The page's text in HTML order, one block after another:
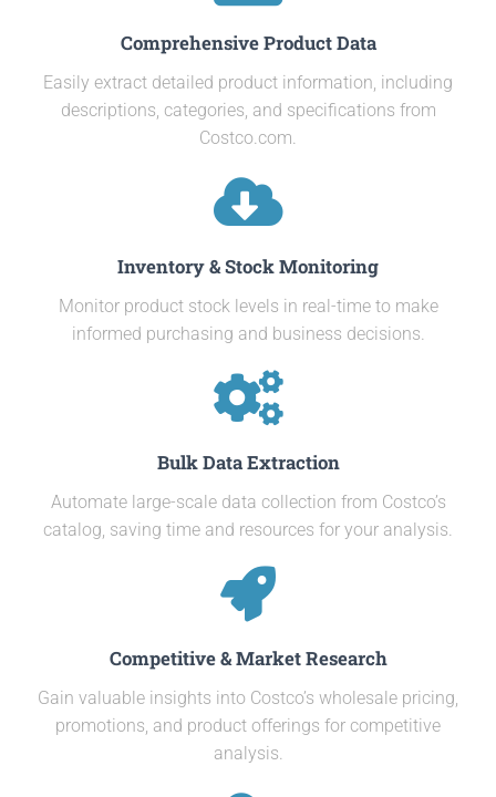
Comprehensive Product Data
Easily extract detailed product information, including
descriptions, categories, and specifications from
Costco.com.
Inventory & Stock Monitoring
Monitor product stock levels in real-time to make
informed purchasing and business decisions.
Bulk Data Extraction
Automate large-scale data collection from Costco’s
catalog, saving time and resources for your analysis.
Competitive & Market Research
Gain valuable insights into Costco’s wholesale pricing,
promotions, and product offerings for competitive
analysis.